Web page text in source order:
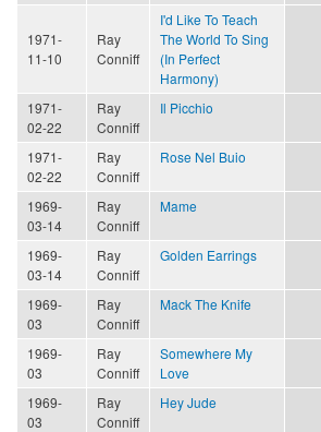
1971-
11-10
Ray
Conniff
I'd Like To Teach
The World To Sing
(In Perfect
Harmony)
1971-
02-22
Ray
Conniff
Il Picchio
1971-
02-22
Ray
Conniff
Rose Nel Buio
1969-
03-14
Ray
Conniff
Mame
1969-
03-14
Ray
Conniff
Golden Earrings
1969-
03
Ray
Conniff
Mack The Knife
1969-
03
Ray
Conniff
Somewhere My
Love
1969-
03
Ray
Conniff
Hey Jude